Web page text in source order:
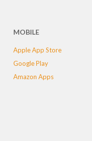
MOBILE
Apple App Store
Google Play
Amazon Apps